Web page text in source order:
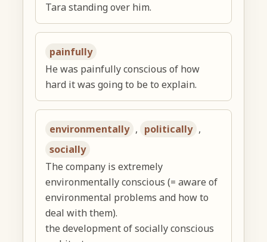
Tara standing over him.
painfully
He was painfully conscious of how
hard it was going to be to explain.
environmentally , politically ,
socially
The company is extremely
environmentally conscious (= aware of
environmental problems and how to
deal with them).
the development of socially conscious